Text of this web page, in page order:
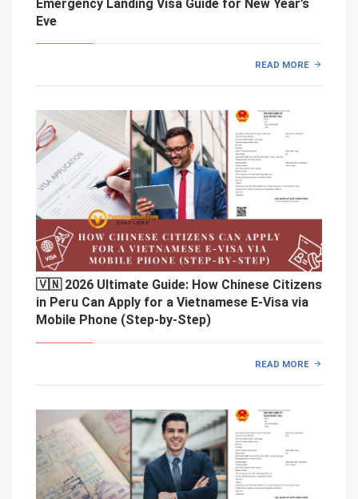
Emergency Landing Visa Guide for New Year’s
Eve
READ MORE
🇻🇳 2026 Ultimate Guide: How Chinese Citizens
in Peru Can Apply for a Vietnamese E-Visa via
Mobile Phone (Step-by-Step)
READ MORE